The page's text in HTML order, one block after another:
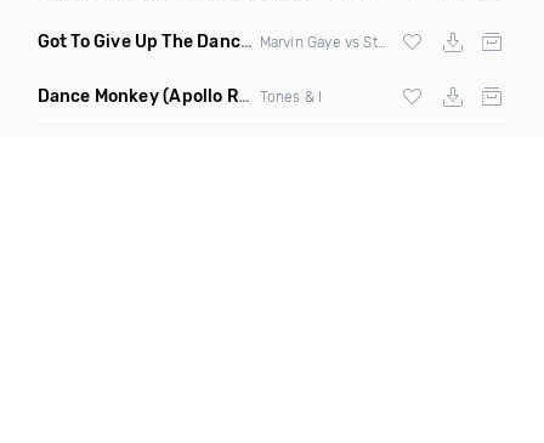
Got To Give Up The Dance Floor (DJ Earworm Remix)
Marvin Gaye vs Stylophonic
Dance Monkey(Apollo Remix) Tones & I